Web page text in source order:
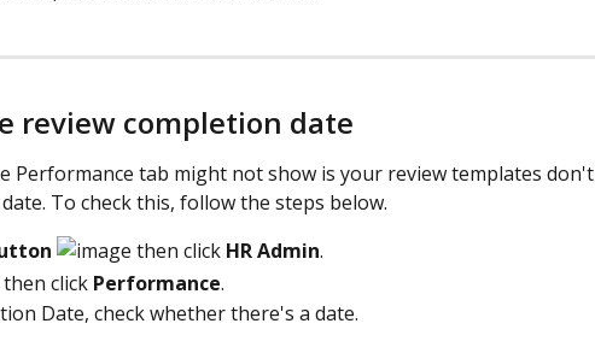
review completion date
Performance tab might not show is your review templates don't
To check this, follow the steps below.
then click HR Admin.
then click Performance.
Date, check whether there's a date.